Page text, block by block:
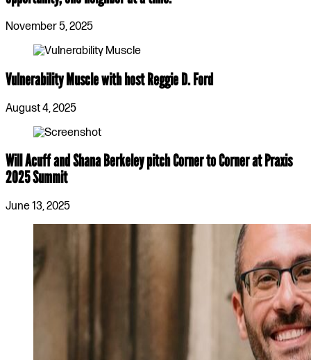
November 5, 2025
Vulnerability Muscle with host Reggie D. Ford
August 4, 2025
Will Acuff and Shana Berkeley pitch Corner to Corner at Praxis
2025 Summit
June 13, 2025